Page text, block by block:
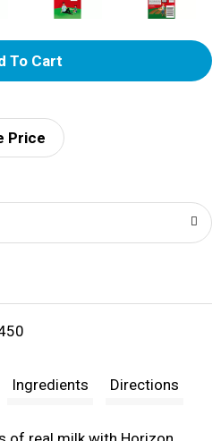
A
d
i
t
Price
Ingredients Directions